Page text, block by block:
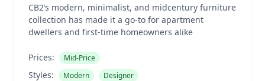
CB2’s modern, minimalist, and midcentury furniture
collection has made it a go-to for apartment
dwellers and first-time homeowners alike
Prices: Mid-Price
Styles: Modern Designer